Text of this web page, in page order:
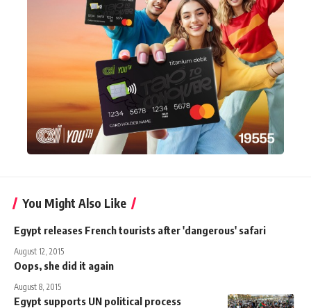
You Might Also Like
Egypt releases French tourists after 'dangerous' safari
August 12, 2015
Oops, she did it again
August 8, 2015
Egypt supports UN political process